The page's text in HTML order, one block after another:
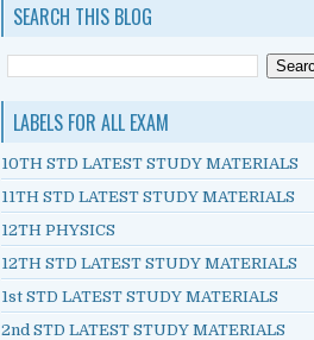
SEARCH THIS BLOG
LABELS FOR ALL EXAM
10TH STD LATEST STUDY MATERIALS
11TH STD LATEST STUDY MATERIALS
12TH PHYSICS
12TH STD LATEST STUDY MATERIALS
1st STD LATEST STUDY MATERIALS
2nd STD LATEST STUDY MATERIALS